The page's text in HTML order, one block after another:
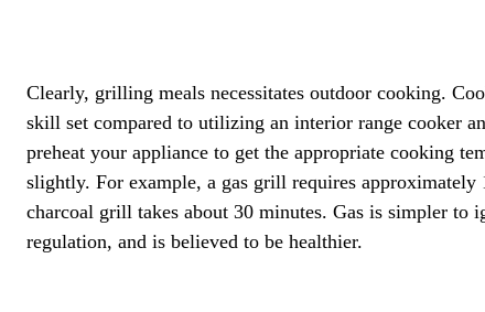
Clearly, grilling meals necessitates outdoor cooking.
skill set compared to utilizing an interior range cooker
preheat your appliance to get the appropriate cooking
slightly. For example, a gas grill requires approximately
charcoal grill takes about 30 minutes. Gas is simpler to
regulation, and is believed to be healthier.